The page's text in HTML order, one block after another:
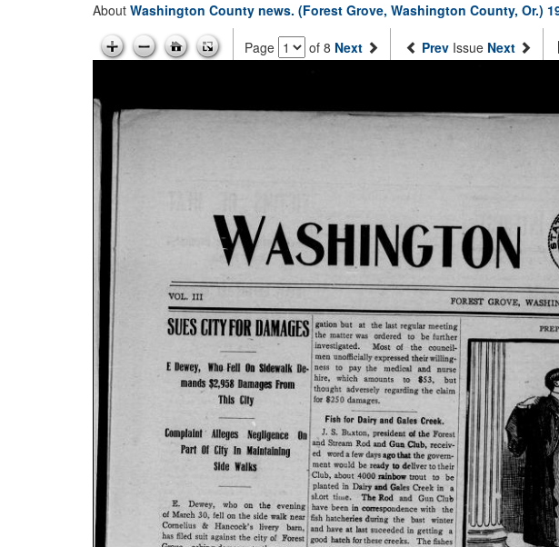
About Washington County news. (Forest Grove, Washington County, Or.)
Page of 8 Next Prev Issue Next